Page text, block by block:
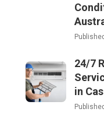
24/7
in